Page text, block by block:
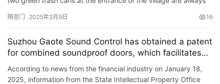
隔音门 2025年2月9日 16
Suzhou Gaote Sound Control has obtained a patent
for combined soundproof doors, which facilitates
tool-less replacement of damaged soundproof
panels in the future.
According to news from the financial industry on January 18,
2025, information from the State Intellectual Property Office